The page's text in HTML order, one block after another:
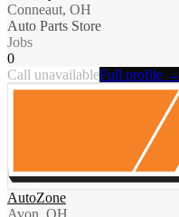
Conneaut, OH
Auto Parts Store
Jobs
0
Call unavailableFull profile →
AutoZone